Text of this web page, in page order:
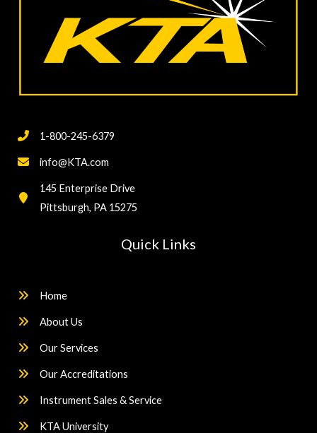
1-800-245-6379
info@KTA.com
145 Enterprise Drive
Pittsburgh, PA 15275
Quick Links
Home
About Us
Our Services
Our Accreditations
Instrument Sales & Service
KTA University